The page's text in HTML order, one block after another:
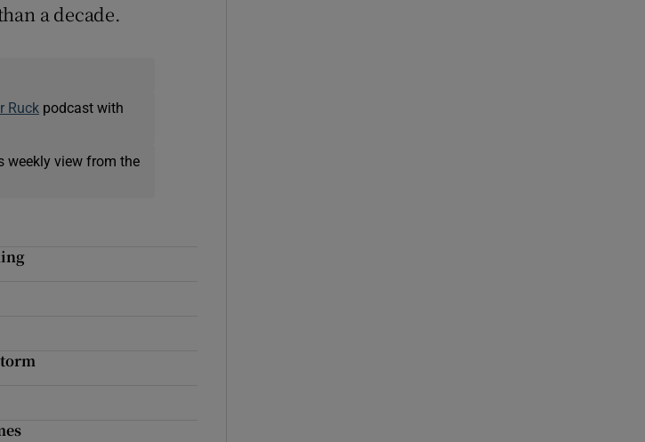
a decade.
Ruckpodcast with
weekly view from the